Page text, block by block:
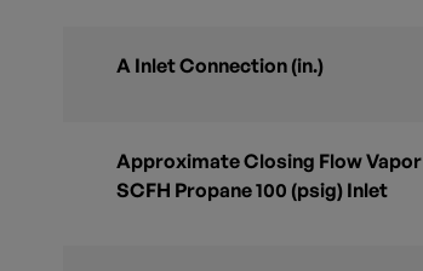
A Inlet Connection (in.)
Approximate Closing Flow Vapor
SCFH Propane 100 (psig) Inlet